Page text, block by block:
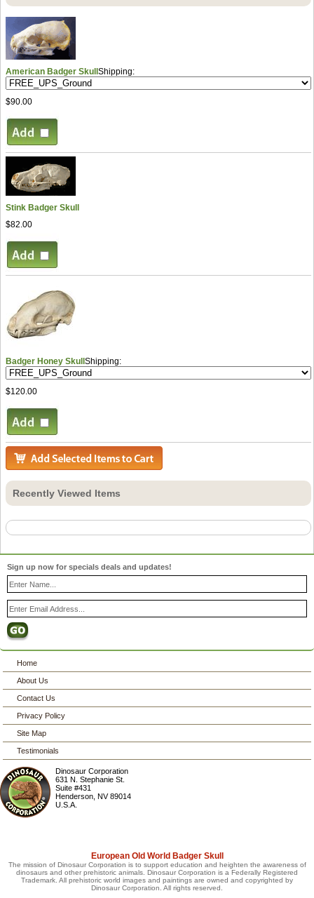
American Badger SkullShipping:
$90.00
Stink Badger Skull
$82.00
Badger Honey SkullShipping:
$120.00
Recently Viewed Items
Sign up now for specials deals and updates!
Home
About Us
Contact Us
Privacy Policy
Site Map
Testimonials
Dinosaur Corporation
631 N. Stephanie St.
Suite #431
Henderson ,NV 89014
U.S.A.
European Old World Badger Skull
The mission of Dinosaur Corporation is to support education and heighten the awareness of
dinosaurs and other prehistoric animals. Dinosaur Corporation is a Federally Registered
Trademark. All prehistoric world images and paintings are owned and copyrighted by
Dinosaur Corporation. All rights reserved.